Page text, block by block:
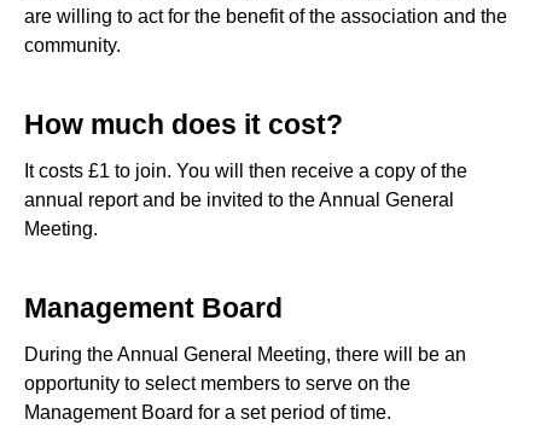
are willing to act for the benefit of the association and the
community.
How much does it cost?
It costs £1 to join. You will then receive a copy of the
annual report and be invited to the Annual General
Meeting.
Management Board
During the Annual General Meeting, there will be an
opportunity to select members to serve on the
Management Board for a set period of time.